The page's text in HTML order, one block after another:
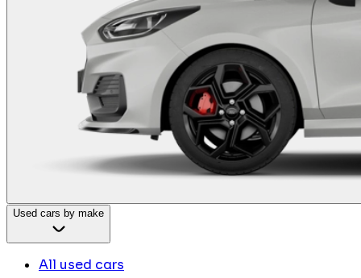
Used cars by make
All used cars